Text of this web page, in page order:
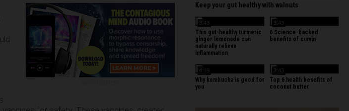
Keep your gut healthy with walnuts
3:43
This gut-healthy turmeric
ginger lemonade can
naturally relieve
inflammation
3:43
6 Science-backed
benefits of cumin
4:19
Why kombucha is good for
you
3:43
Top 6 health benefits of
coconut butter